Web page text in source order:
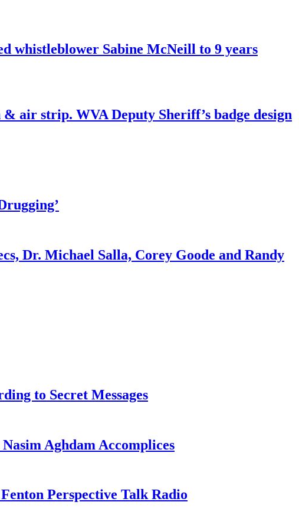
whistleblower Sabine McNeill to 9 years
air strip. WVA Deputy Sheriff’s badge design
Dr. Michael Salla, Corey Goode and Randy
to Secret Messages
Aghdam Accomplices
Perspective Talk Radio